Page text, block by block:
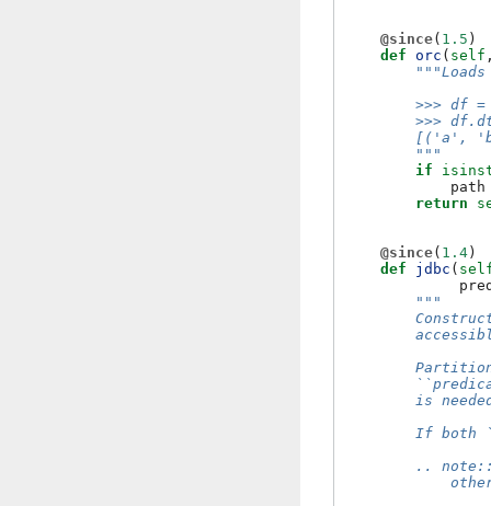
@since( 1.5 )
def orc ( self
>>> df
>>>
[('a',
        """
if
path
return
@since( 1.4 )
def
jdbc (
"""
is
If both
..